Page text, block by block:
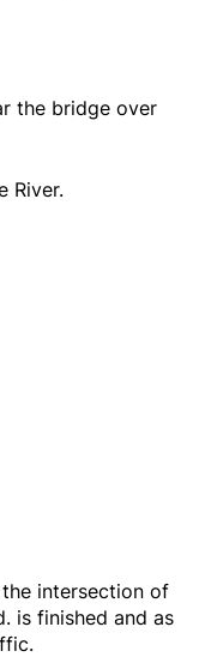
the bridge over
River.
intersection of
is finished and as